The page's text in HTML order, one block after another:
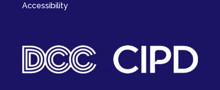
Accessibility